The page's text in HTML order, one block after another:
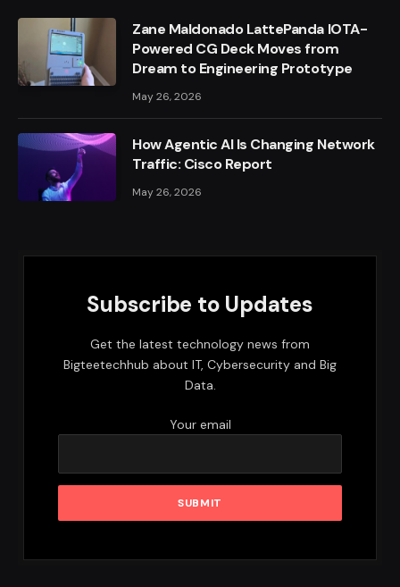
Zane Maldonado LattePanda IOTA-
Powered CG Deck Moves from
Dream to Engineering Prototype
May 26, 2026
How Agentic AI Is Changing Network
Traffic: Cisco Report
May 26, 2026
Subscribe to Updates
Get the latest technology news from
Bigteetechhub about IT, Cybersecurity and Big
Data.
Your email